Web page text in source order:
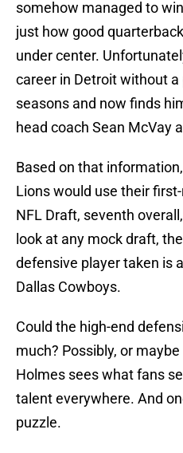
somehow managed to
just how good
under center.
career in Detroit without
seasons and now finds
head coach Sean McVay
Based on that
Lions would use their
NFL Draft, seventh
look at any mock draft,
defensive player taken is
Dallas Cowboys.
Could the high-end
much? Possibly, or
Holmes sees what fans
talent everywhere. And
puzzle.